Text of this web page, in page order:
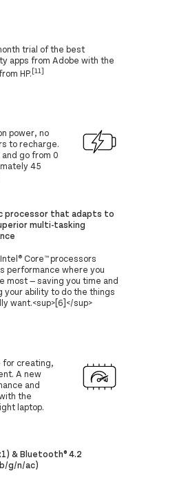
trial of the best
apps from Adobe with the
HP.[11]
power, no
to recharge.
go from 0
45
processor that adapts to
multi-tasking
Core™ processors
performance where you
most — saving you time and
your ability to do the things
want.<sup>[6]</sup>
for creating,
A new
and
the
laptop.
& Bluetooth® 4.2
g/n/ac)